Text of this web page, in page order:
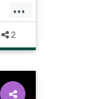
...
2